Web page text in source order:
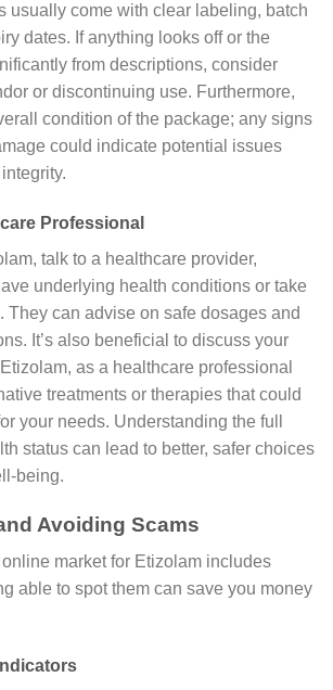
usually come with clear labeling, batch
dates. If anything looks off or the
from descriptions, consider
or discontinuing use. Furthermore,
condition of the package; any signs
could indicate potential issues
Professional
talk to a healthcare provider,
underlying health conditions or take
They can advise on safe dosages and
It’s also beneficial to discuss your
as a healthcare professional
treatments or therapies that could
your needs. Understanding the full
status can lead to better, safer choices
being.
Avoiding Scams
market for Etizolam includes
able to spot them can save you money